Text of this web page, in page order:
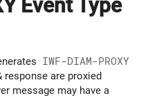
Event Type
IWF-DIAM-PROXY
response are proxied
message may have a